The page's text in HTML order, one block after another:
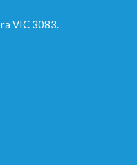
VIC 3083.